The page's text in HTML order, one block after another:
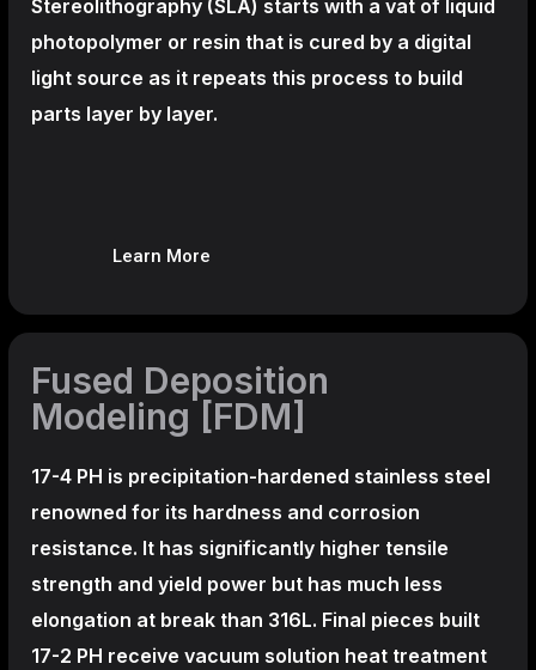
Stereolithography (SLA) starts with a vat of liquid
photopolymer or resin that is cured by a digital
light source as it repeats this process to build
parts layer by layer.
Learn More
Fused Deposition
Modeling [FDM]
17-4 PH is precipitation-hardened stainless steel
renowned for its hardness and corrosion
resistance. It has significantly higher tensile
strength and yield power but has much less
elongation at break than 316L. Final pieces built
17-2 PH receive vacuum solution heat treatment